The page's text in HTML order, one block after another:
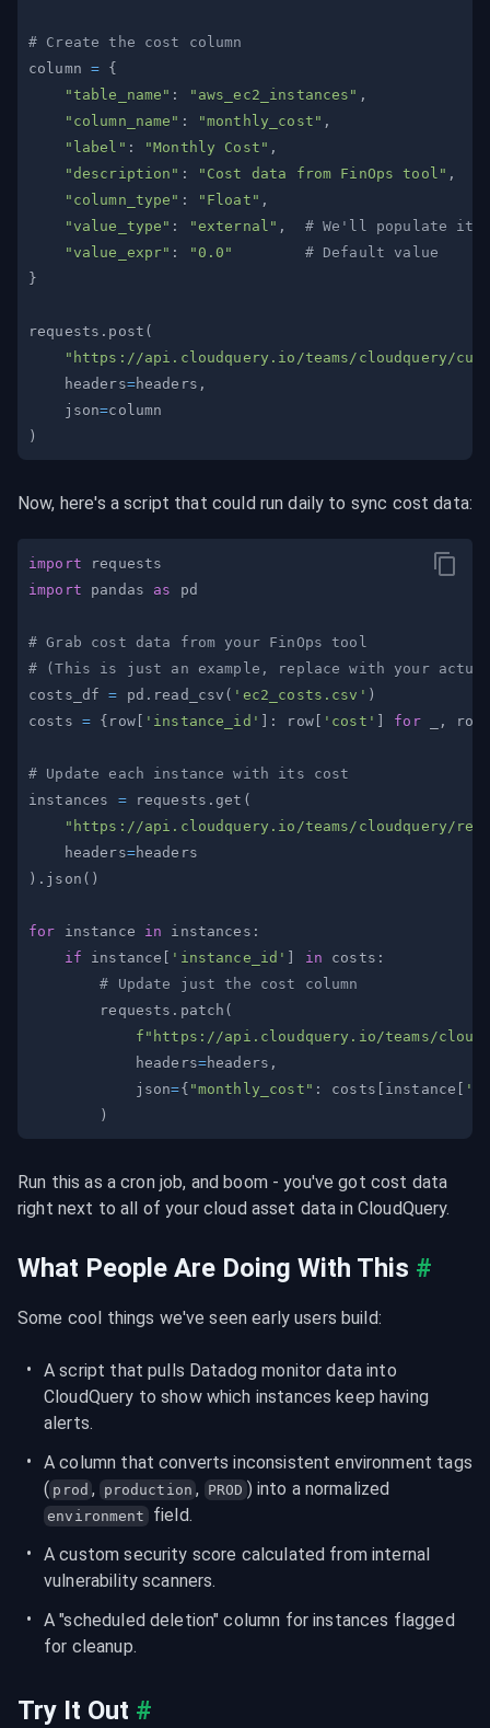
# Create the cost column
column = {
"table_name" : "aws_ec2_instances" ,
"column_name" : "monthly_cost" ,
"label" : "Monthly Cost" ,
"description" : "Cost data from FinOps tool" ,
"column_type" : "Float" ,
"value_type" : "external" ,
# We'll populate it
"value_expr" : "0.0"
# Default value
}
requests . post (
"https://api.cloudquery.io/teams/cloudquery/
    headers
=headers ,
    json
=
)
Now, here's a script that could run daily to sync cost data:
import
import pandas as
# Grab cost data from your FinOps tool
# (This is just an example, replace with your
costs_df = pd . read_csv ( 'ec2_costs.csv' )
costs = { row[ 'instance_id' : row[ 'cost' for _ ,
# Update each instance with its cost
instances = requests .get (
"https://api.cloudquery.io/teams/cloudquery/
    headers
=
) . json ( )
for instance in instances :
if instance 'instance_id' in costs :
# Update just the cost column
        requests
. patch (
f"https://api.cloudquery.io/teams/
            headers
=headers ,
            json
={ "monthly_cost" : costs instance
)
Run this as a cron job, and boom - you've got cost data
right next to all of your cloud asset data in CloudQuery.
What People Are Doing With This #
Some cool things we've seen early users build:
A script that pulls Datadog monitor data into
CloudQuery to show which instances keep having
alerts.
A column that converts inconsistent environment tags
( prod , production , PROD
environment field.
A custom security score calculated from internal
vulnerability scanners.
A "scheduled deletion" column for instances flagged
for cleanup.
Try It Out #